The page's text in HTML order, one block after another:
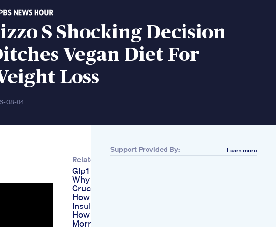
S Shocking Decision
Vegan Diet For
Loss
08-04
Related
Glp1 Weight Loss
Why Enzymes Are
Crucial
How To Lose Weight
Insulin And Fat Loss
How To Create
Morning Fitness
Support Provided By: Learn more